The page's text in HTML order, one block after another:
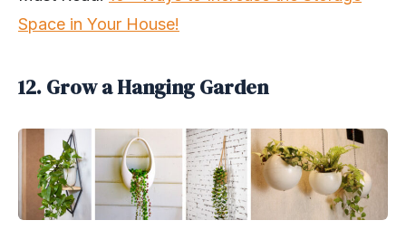
Space in Your House!
12. Grow a Hanging Garden